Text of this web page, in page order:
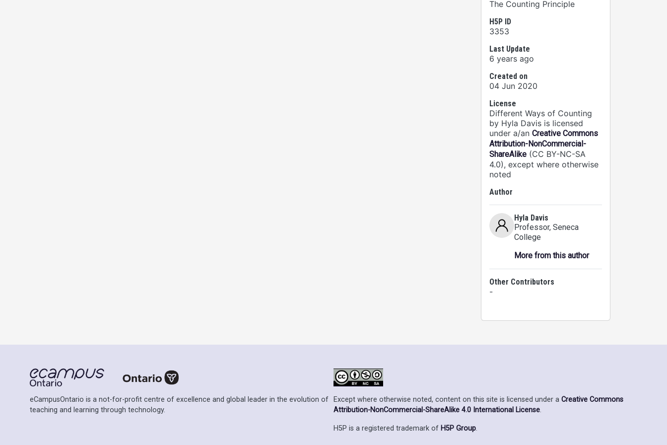
The Counting Principle
H5P ID
3353
Last Update
6 years ago
Created on
04 Jun 2020
License
Different Ways of Counting
by Hyla Davis is licensed
under a/an Creative Commons
Attribution-NonCommercial-
ShareAlike (CC BY-NC-SA
4.0), except where otherwise
noted
Author
Hyla Davis
Professor, Seneca
College
More from this author
Other Contributors
-
eCampusOntario is a not-for-profit centre of excellence and global leader in the evolution of
teaching and learning through technology.
Except where otherwise noted, content on this site is licensed under a Creative Commons
Attribution-NonCommercial-ShareAlike 4.0 International License.
H5P is a registered trademark of H5P Group.